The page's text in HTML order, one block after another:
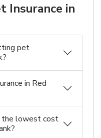
Insurance in
pet
in Red
the lowest cost